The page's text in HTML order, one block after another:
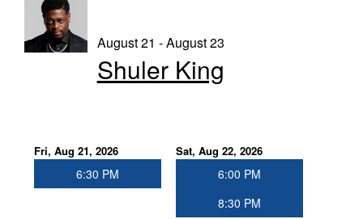
August 21 - August 23
Shuler King
Fri, Aug 21, 2026
6:30 PM
Sat, Aug 22, 2026
6:00 PM
8:30 PM